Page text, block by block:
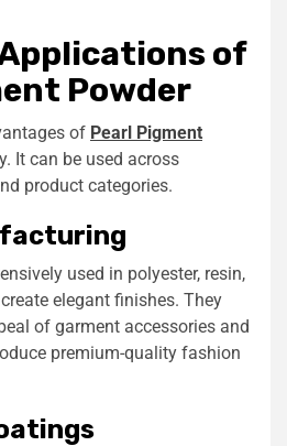
of
Powder
of Pearl Pigment
It can be used across
product categories.
used in polyester, resin,
elegant finishes. They
of garment accessories and
premium-quality fashion